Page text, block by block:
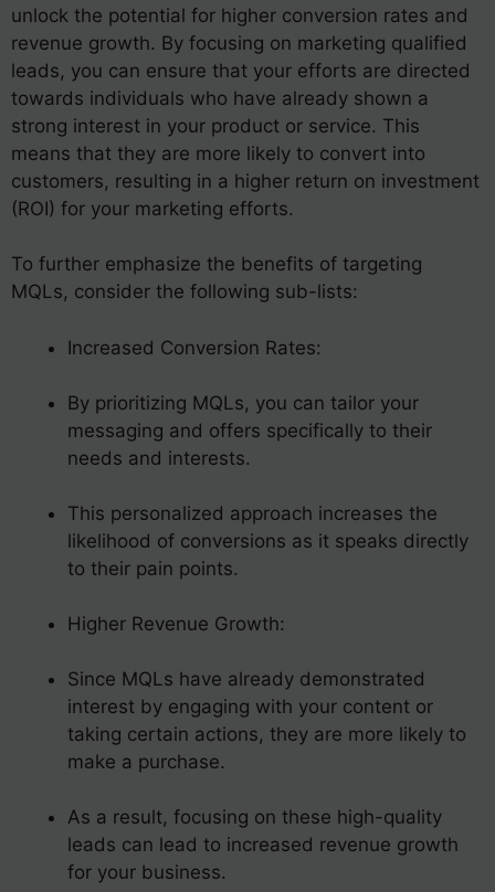
unlock the potential for higher conversion rates and
revenue growth. By focusing on marketing qualified
leads, you can ensure that your efforts are directed
towards individuals who have already shown a
strong interest in your product or service. This
means that they are more likely to convert into
customers, resulting in a higher return on investment
(ROI) for your marketing efforts.
To further emphasize the benefits of targeting
MQLs, consider the following sub-lists:
Increased Conversion Rates:
By prioritizing MQLs, you can tailor your
messaging and offers specifically to their
needs and interests.
This personalized approach increases the
likelihood of conversions as it speaks directly
to their pain points.
Higher Revenue Growth:
Since MQLs have already demonstrated
interest by engaging with your content or
taking certain actions, they are more likely to
make a purchase.
As a result, focusing on these high-quality
leads can lead to increased revenue growth
for your business.